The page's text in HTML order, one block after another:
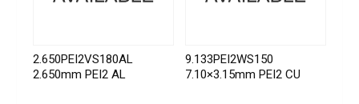
2.650PEI2VS180AL
2.650mm PEI2 AL
9.133PEI2WS150
7.10×3.15mm PEI2 CU